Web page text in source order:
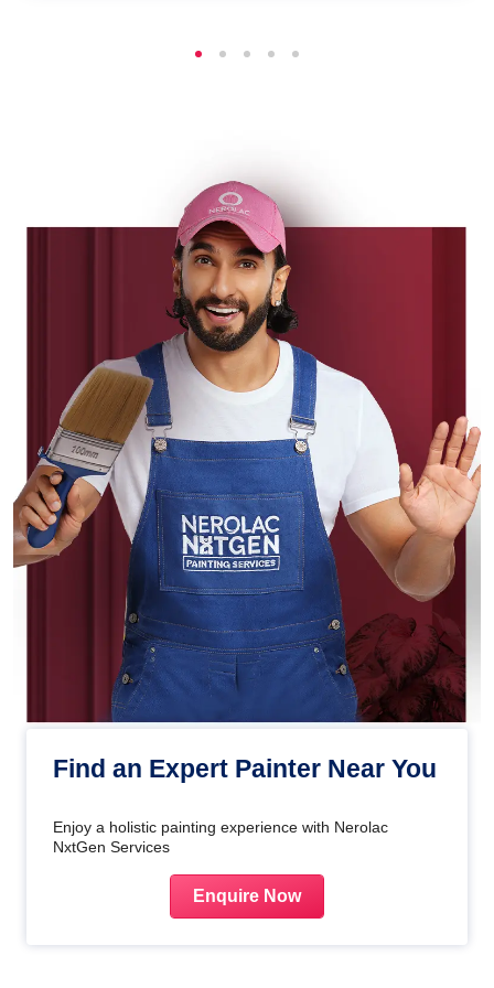
Find an Expert Painter Near You
Enjoy a holistic painting experience with Nerolac
NxtGen Services
Enquire Now